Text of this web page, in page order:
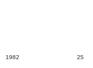
1982 25